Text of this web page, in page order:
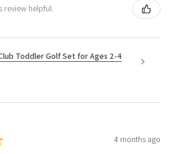
review helpful.
Toddler Golf Set for Ages 2-4
4 months ago